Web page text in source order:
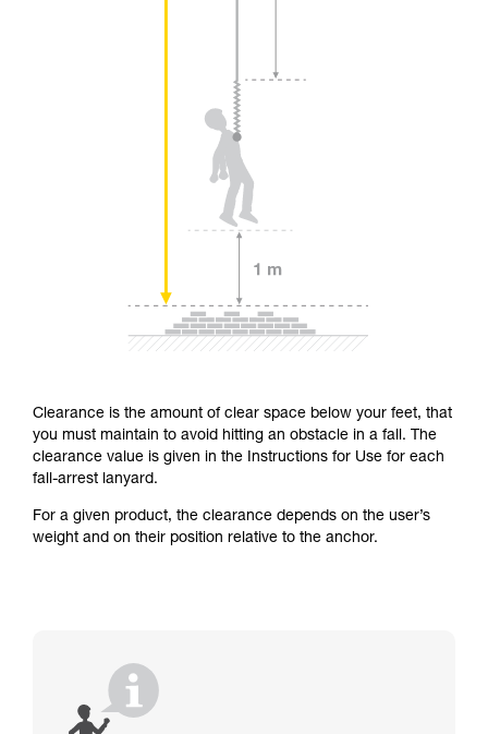
Clearance is the amount of clear space below your feet, that
you must maintain to avoid hitting an obstacle in a fall. The
clearance value is given in the Instructions for Use for each
fall-arrest lanyard.
For a given product, the clearance depends on the user’s
weight and on their position relative to the anchor.